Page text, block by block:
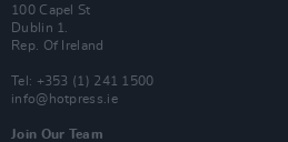
100 Capel St
Dublin 1.
Rep. Of Ireland
Tel: +353 (1) 241 1500
info@hotpress.ie
Join Our Team